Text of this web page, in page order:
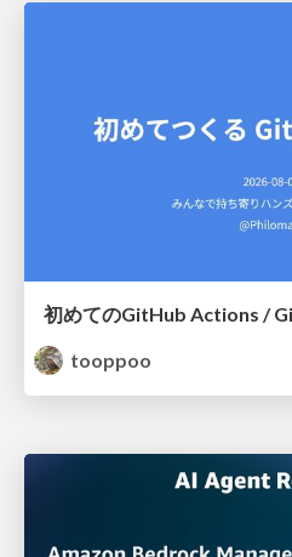
初めてのGitHub Actions /
tooppoo